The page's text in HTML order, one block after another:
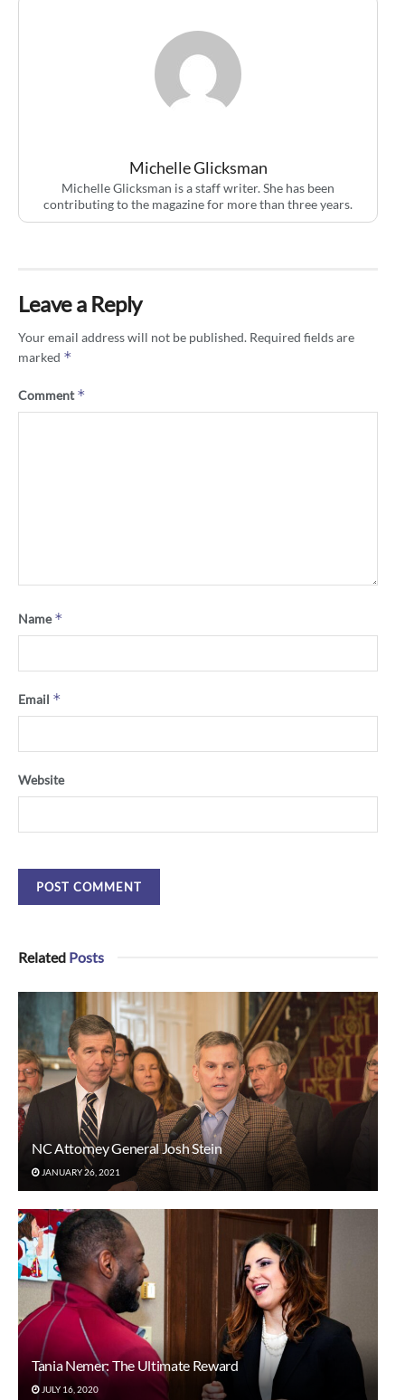
Michelle Glicksman
Michelle Glicksman is a staff writer. She has been
contributing to the magazine for more than three years.
Leave a Reply
Your email address will not be published. Required fields are
marked *
Comment*
Name*
Email *
Website
Related Posts
NC Attorney General Josh Stein
JANUARY 26, 2021
Tania Nemer: The Ultimate Reward
JULY 16, 2020